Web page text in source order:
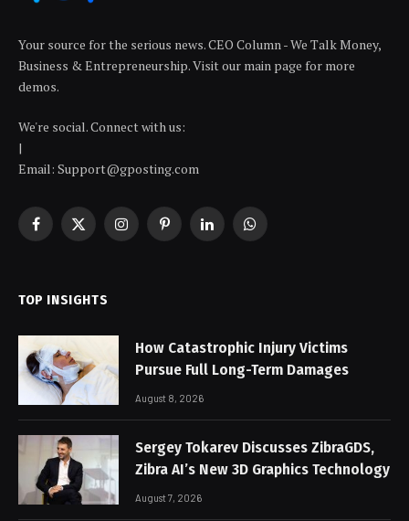
Your source for the serious news. CEO Column - We Talk Money,
Business & Entrepreneurship. Visit our main page for more
demos.
We're social. Connect with us:
|
Email: Support@gposting.com
Facebook
X
InstagramPinterestLinkedInWhatsApp
TOP INSIGHTS
How Catastrophic Injury Victims
Pursue Full Long-Term Damages
August 8, 2026
Sergey Tokarev Discusses ZibraGDS,
Zibra AI’s New 3D Graphics Technology
August 7, 2026